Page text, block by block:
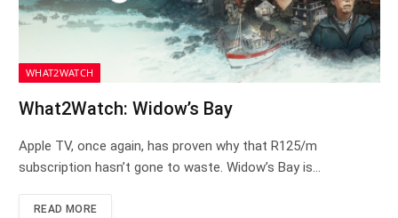
WHAT2WATCH
What2Watch: Widow’s Bay
Apple TV, once again, has proven why that R125/m
subscription hasn’t gone to waste. Widow’s Bay is…
READ MORE